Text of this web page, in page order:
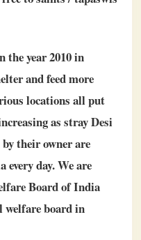
the year 2010 in
and feed more
locations all put
as stray Desi
their owner are
day. We are
Board of India
welfare board in